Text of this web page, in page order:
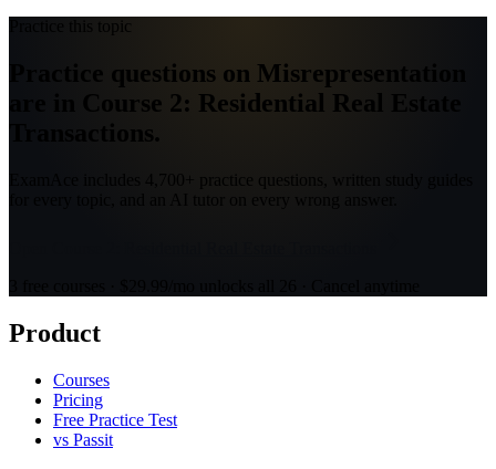
Practice this topic
Practice questions on Misrepresentation
are in Course 2: Residential Real Estate
Transactions.
ExamAce includes 4,700+ practice questions, written study guides
Product
Courses
Pricing
Free Practice Test
vs Passit